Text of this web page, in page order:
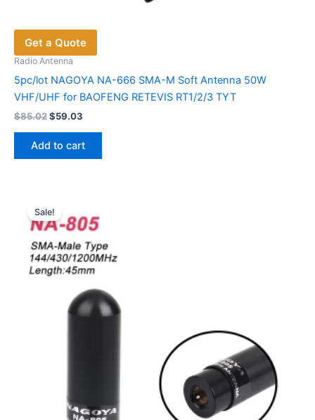
Get a Quote
Radio Antenna
5pc/lot NAGOYA NA-666 SMA-M Soft Antenna 50W
VHF/UHF for BAOFENG RETEVIS RT1/2/3 TYT
$85.02Original
was:
$85.02.
$59.03
$59.03.
Add to cart
Sale!